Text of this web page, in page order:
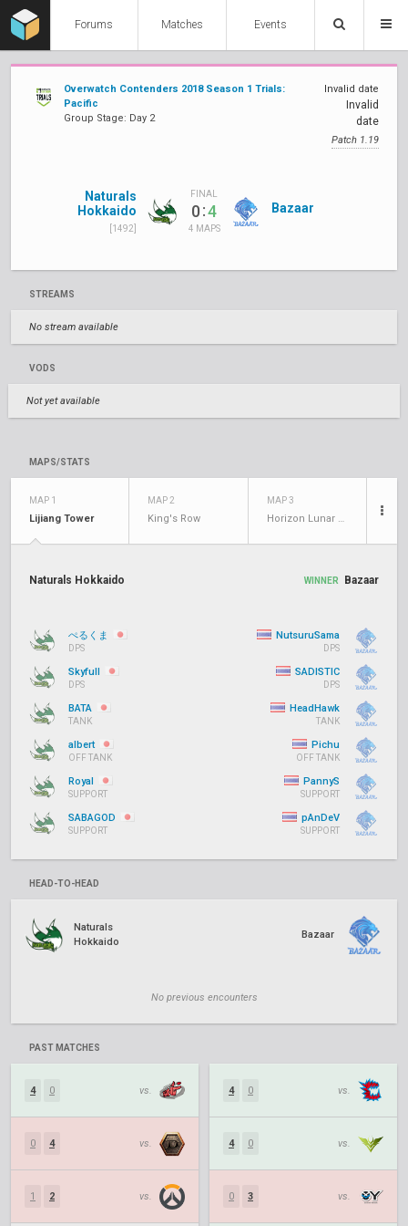
Forums Matches Events
Overwatch Contenders 2018 Season 1 Trials:
Pacific
Group Stage: Day 2
Invalid date
Invalid
date
Patch 1.19
Naturals
Hokkaido
[1492]
FINAL
0:4
4 MAPS
Bazaar
STREAMS
No stream available
VODS
Not yet available
MAPS/STATS
MAP 1
Lijiang Tower
MAP 2
King's Row
MAP 3
Horizon Lunar Colony
Naturals Hokkaido WINNER Bazaar
ぺるくま
DPS
Skyfull
DPS
BATA
TANK
albert
OFF TANK
Royal
SUPPORT
SABAGOD
SUPPORT
NutsuruSama
DPS
SADISTIC
DPS
HeadHawk
TANK
Pichu
OFF TANK
PannyS
SUPPORT
pAnDeV
SUPPORT
HEAD-TO-HEAD
Naturals
Hokkaido
Bazaar
No previous encounters
PAST MATCHES
4 0 vs.
0 4 vs.
1 2 vs.
4 0 vs.
4 0 vs.
0 3 vs.